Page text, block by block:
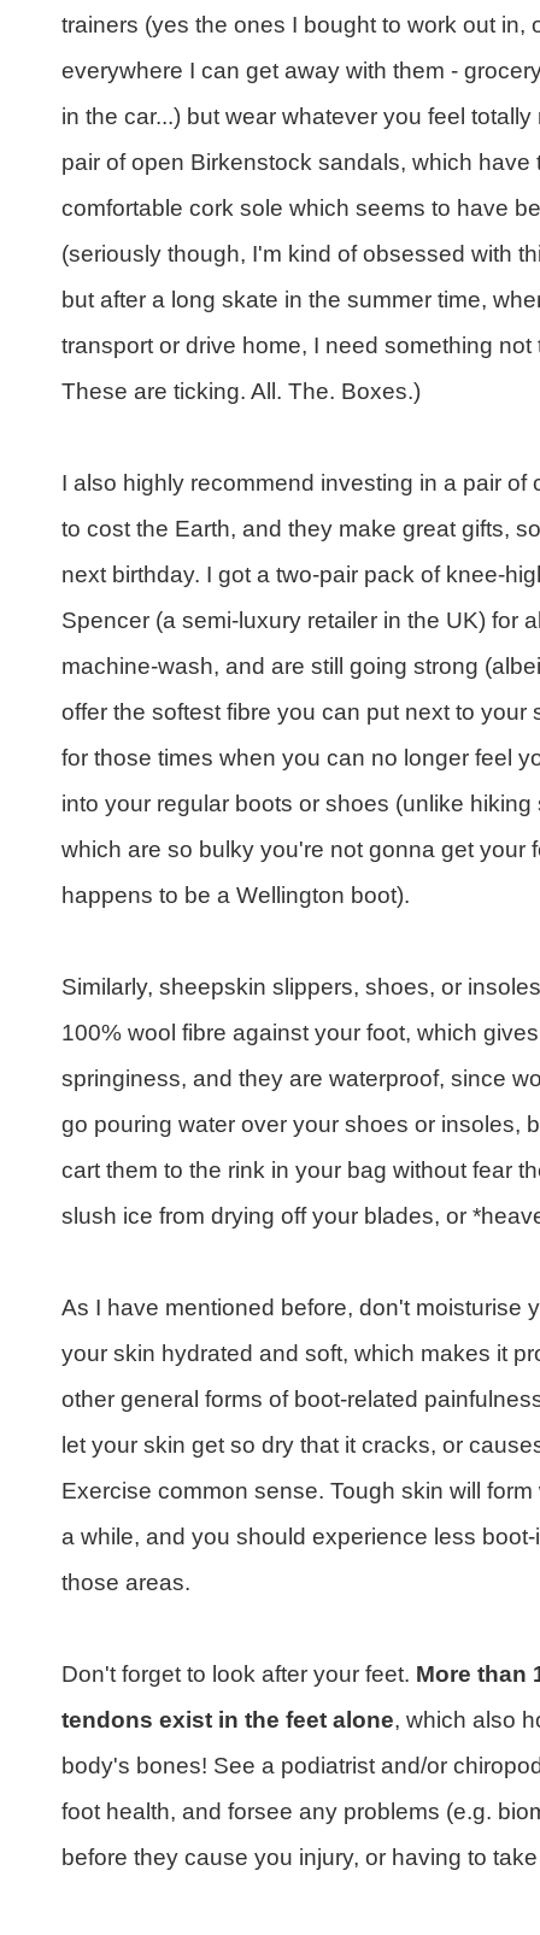
trainers (yes the ones I bought to work out in,
everywhere I can get away with them -
in the car...) but wear whatever you feel
pair of open Birkenstock sandals, which
comfortable cork sole which seems to have
(seriously though, I'm kind of obsessed with
but after a long skate in the summer time,
transport or drive home, I need something
These are ticking. All. The. Boxes.)
I also highly recommend investing in a pair
to cost the Earth, and they make great gifts,
next birthday. I got a two-pair pack of knee-
Spencer (a semi-luxury retailer in the UK) for
machine-wash, and are still going strong
offer the softest fibre you can put next to
for those times when you can no longer feel
into your regular boots or shoes (unlike
which are so bulky you're not gonna get your
happens to be a Wellington boot).
Similarly, sheepskin slippers, shoes, or
100% wool fibre against your foot, which
springiness, and they are waterproof, since
go pouring water over your shoes or insoles,
cart them to the rink in your bag without fear
slush ice from drying off your blades, or
As I have mentioned before, don't moisturise
your skin hydrated and soft, which makes it
other general forms of boot-related
let your skin get so dry that it cracks, or
Exercise common sense. Tough skin will
a while, and you should experience less
those areas.
Don't forget to look after your feet. More than
tendons exist in the feet alone, which also
body's bones! See a podiatrist and/or
foot health, and forsee any problems (e.g.
before they cause you injury, or having to